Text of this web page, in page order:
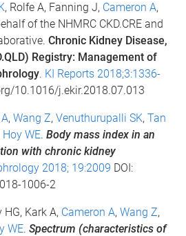
, Rolfe A, Fanning J, Cameron A,
of the NHMRC CKD.CRE and
Chronic Kidney Disease,
Registry: Management of
. KI Reports 2018;3:1336-
10.1016/j.ekir.2018.07.013
, Wang Z, Venuthurupalli SK, Tan
Hoy WE. Body mass index in an
with chronic kidney
2018; 19:2009 DOI:
1006-2
Kark A, Cameron A, Wang Z,
WE. Spectrum (characteristics of